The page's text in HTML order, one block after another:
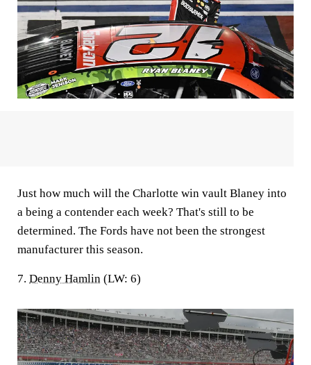
Just how much will the Charlotte win vault Blaney into
a being a contender each week? That's still to be
determined. The Fords have not been the strongest
manufacturer this season.
7. Denny Hamlin (LW: 6)